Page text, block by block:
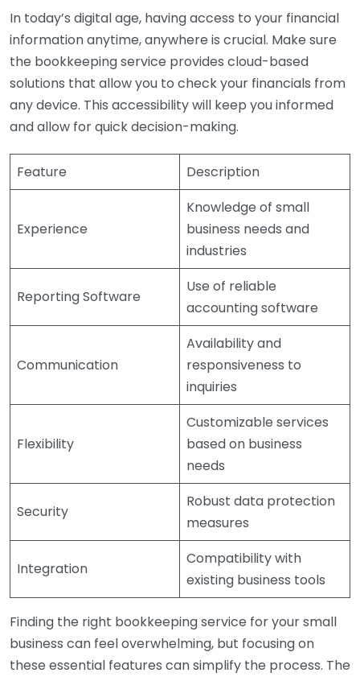
In today’s digital age, having access to your financial
information anytime, anywhere is crucial. Make sure
the bookkeeping service provides cloud-based
solutions that allow you to check your financials from
any device. This accessibility will keep you informed
and allow for quick decision-making.
Feature Description
Experience
Knowledge of small
business needs and
industries
Reporting Software
Use of reliable
accounting software
Communication
Availability and
responsiveness to
inquiries
Flexibility
Customizable services
based on business
needs
Security
Robust data protection
measures
Integration
Compatibility with
existing business tools
Finding the right bookkeeping service for your small
business can feel overwhelming, but focusing on
these essential features can simplify the process. The